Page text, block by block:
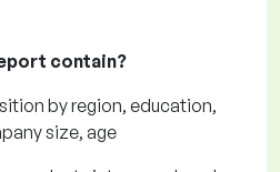
contain?
by region, education,
size, age